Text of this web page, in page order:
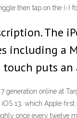
then tap on the (-)
The
including a
touch puts
generation online at
13, which Apple first
once every twelve